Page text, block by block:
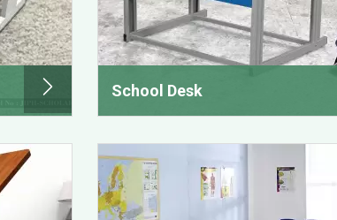
School Desk